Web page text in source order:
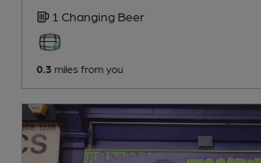
1 Changing Beer
0.3 miles from you